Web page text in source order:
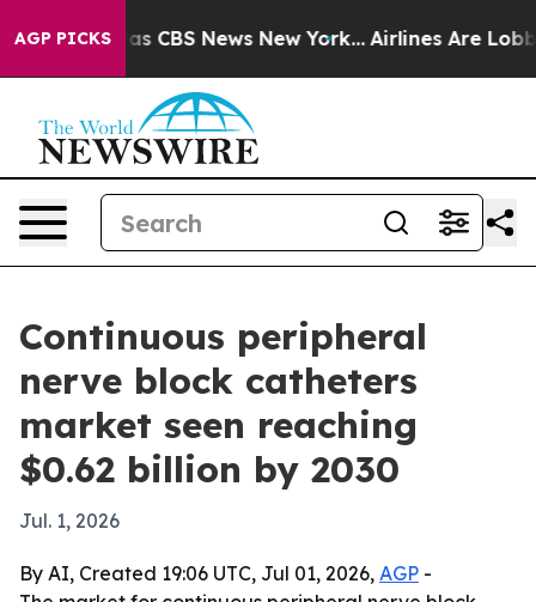
AGP PICKSwas CBS News New York... Airlines Are
Continuous peripheral
nerve block catheters
market seen reaching
$0.62 billion by 2030
Jul. 1, 2026
By AI, Created 19:06 UTC, Jul 01, 2026, AGP -